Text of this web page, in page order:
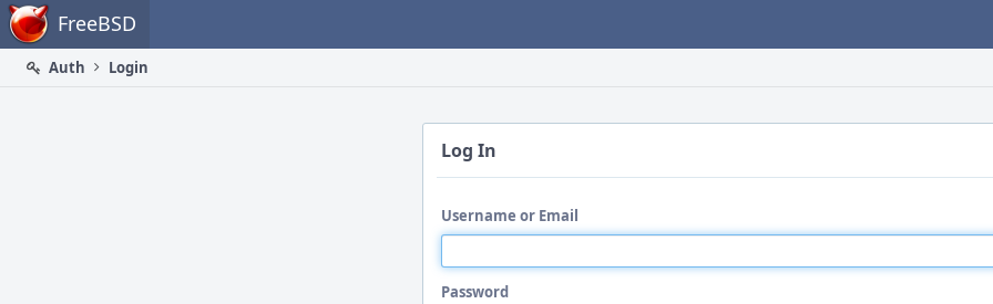
Home FreeBSD
Auth
Login
Log In
Username or Email
Password